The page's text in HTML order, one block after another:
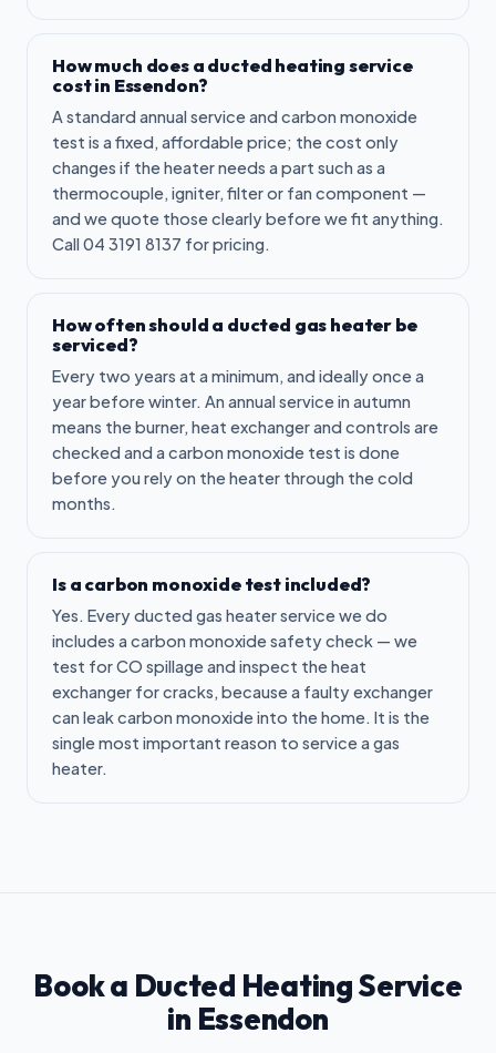
How much does a ducted heating service
cost in Essendon?
A standard annual service and carbon monoxide
test is a fixed, affordable price; the cost only
changes if the heater needs a part such as a
thermocouple, igniter, filter or fan component —
and we quote those clearly before we fit anything.
Call 04 3191 8137 for pricing.
How often should a ducted gas heater be
serviced?
Every two years at a minimum, and ideally once a
year before winter. An annual service in autumn
means the burner, heat exchanger and controls are
checked and a carbon monoxide test is done
before you rely on the heater through the cold
months.
Is a carbon monoxide test included?
Yes. Every ducted gas heater service we do
includes a carbon monoxide safety check — we
test for CO spillage and inspect the heat
exchanger for cracks, because a faulty exchanger
can leak carbon monoxide into the home. It is the
single most important reason to service a gas
heater.
Book a Ducted Heating Service
in Essendon